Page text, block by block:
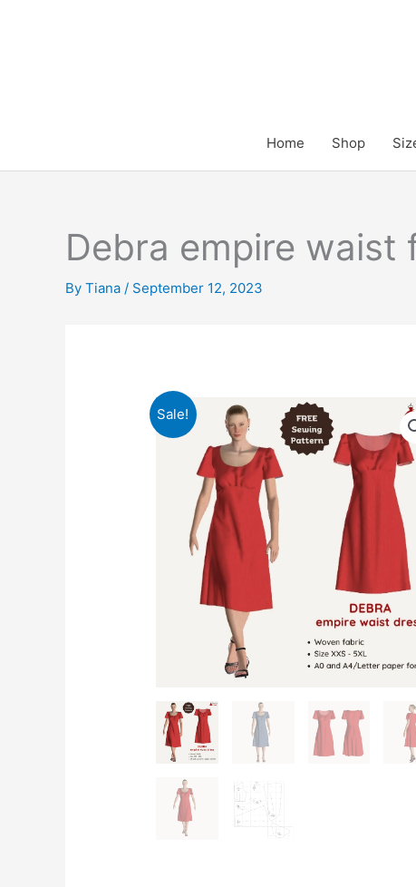
Home Shop
Debra empire waist
By Tiana / September 12, 2023
Sale!